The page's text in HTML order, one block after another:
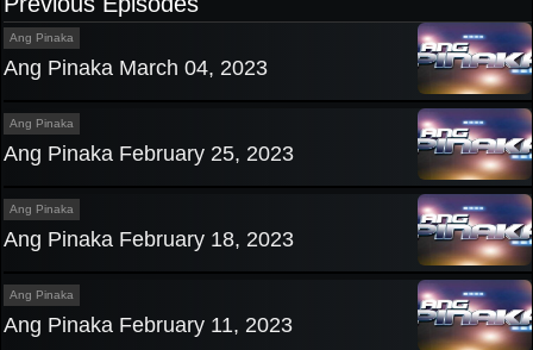
Ang Pinaka
Ang Pinaka March 04, 2023
Ang Pinaka
Ang Pinaka February 25, 2023
Ang Pinaka
Ang Pinaka February 18, 2023
Ang Pinaka
Ang Pinaka February 11, 2023